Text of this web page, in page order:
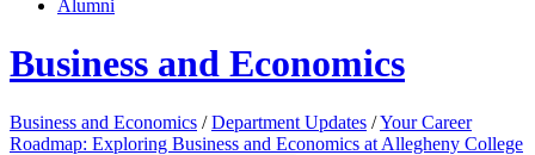
Alumni
Business and Economics
Business and Economics /Department Updates /Your Career
Roadmap: Exploring Business and Economics at Allegheny College